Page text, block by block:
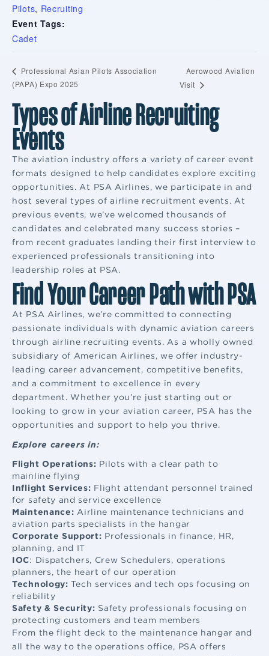
Pilots, Recruiting
Event Tags:
Cadet
Professional Asian Pilots Association
(PAPA) Expo 2025
Aerowood Aviation
Visit
Types of Airline Recruiting
Events
The aviation industry offers a variety of career event
formats designed to help candidates explore exciting
opportunities. At PSA Airlines, we participate in and
host several types of airline recruitment events. At
previous events, we’ve welcomed thousands of
candidates and celebrated many success stories –
from recent graduates landing their first interview to
experienced professionals transitioning into
leadership roles at PSA.
Find Your Career Path with PSA
At PSA Airlines, we’re committed to connecting
passionate individuals with dynamic aviation careers
through airline recruiting events. As a wholly owned
subsidiary of American Airlines, we offer industry-
leading career advancement, competitive benefits,
and a commitment to excellence in every
department. Whether you’re just starting out or
looking to grow in your aviation career, PSA has the
opportunities and support to help you thrive.
Explore careers in:
Flight Operations: Pilots with a clear path to
mainline flying
Inflight Services: Flight attendant personnel trained
for safety and service excellence
Maintenance: Airline maintenance technicians and
aviation parts specialists in the hangar
Corporate Support: Professionals in finance, HR,
planning, and IT
IOC: Dispatchers, Crew Schedulers, operations
planners, the heart of our operation
Technology: Tech services and tech ops focusing on
reliability
Safety & Security: Safety professionals focusing on
protecting customers and team members
From the flight deck to the maintenance hangar and
all the way to the operations office, PSA offers